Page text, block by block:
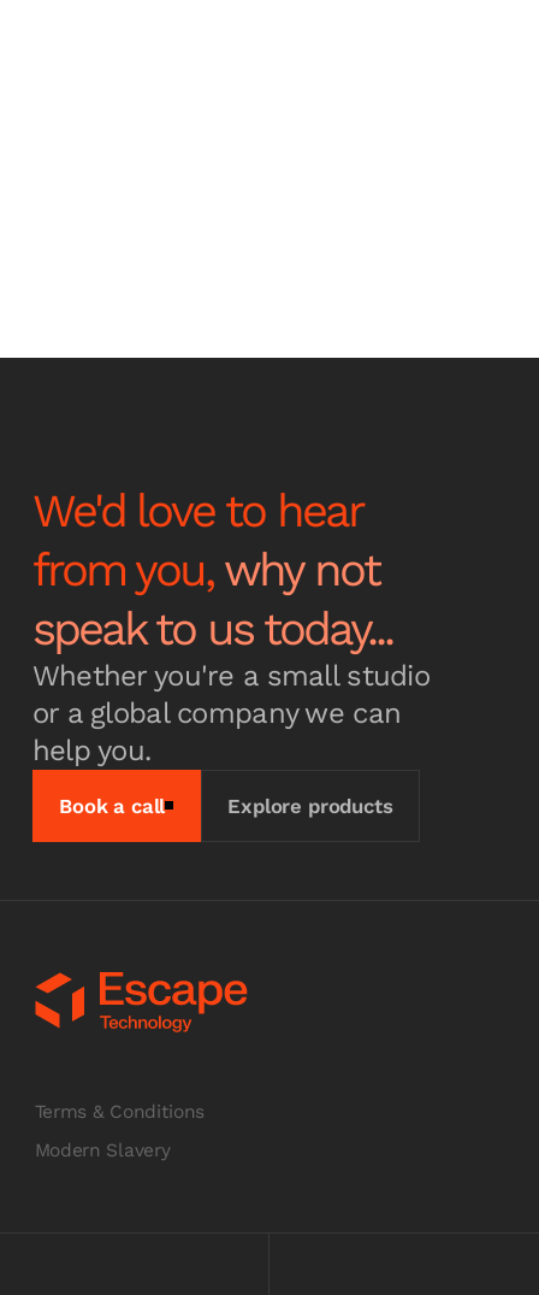
latest news and
Subscribe
We'd love to hear
from you, why not
speak to us today...
Whether you're a small studio
or a global company we can
help you.
Book a call Explore products
Terms & Conditions
Modern Slavery